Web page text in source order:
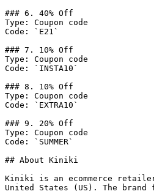
### 6. 40% Off
Type: Coupon code
Code: `E21`
### 7. 10% Off
Type: Coupon code
Code: `INSTA10`
### 8. 10% Off
Type: Coupon code
Code: `EXTRA10`
### 9. 20% Off
Type: Coupon code
Code: `SUMMER`
## About Kiniki
Kiniki is an ecommerce
United States (US). The brand